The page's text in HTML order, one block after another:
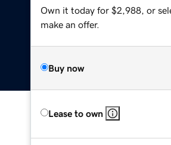
Own it today for $2,988, or
make an offer.
Buy now
Lease to own